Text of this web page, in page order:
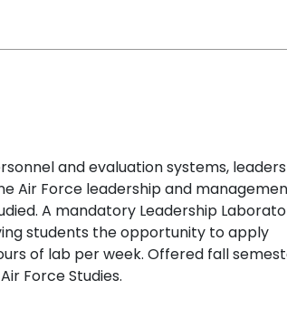
and evaluation systems,
Air Force leadership and
A mandatory Leadership
students the opportunity to apply
of lab per week. Offered fall
Force Studies.